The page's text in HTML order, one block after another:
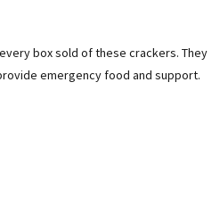
box sold of these crackers. They
emergency food and support.